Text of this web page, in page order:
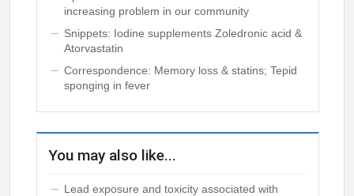
increasing problem in our community
Snippets: Iodine supplements Zoledronic acid &
Atorvastatin
Correspondence: Memory loss & statins; Tepid
sponging in fever
You may also like...
Lead exposure and toxicity associated with